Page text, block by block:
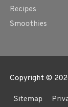
Recipes
Smoothies
Copyright ©
Sitemap